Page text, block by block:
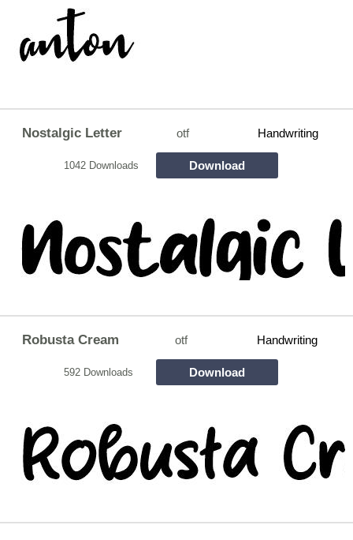
Nostalgic Letter otf Handwriting
1042 Downloads Download
Robusta Cream otf Handwriting
592 Downloads Download